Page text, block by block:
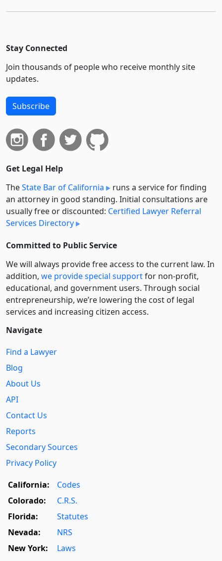
Stay Connected
Join thousands of people who receive monthly site
updates.
Subscribe
Get Legal Help
TheState Bar of California
runs a service for finding
an attorney in good standing. Initial consultations are
usually free or discounted: Certified Lawyer Referral
Services Directory
Committed to Public Service
We will always provide free access to the current law. In
addition, we provide special supportfor non-profit,
educational, and government users. Through social
entre­pre­neurship, we’re lowering the cost of legal
services and increasing citizen access.
Navigate
Find a Lawyer
Blog
About Us
API
Contact Us
Reports
Secondary Sources
Privacy Policy
California:
Codes
Colorado:
C.R.S.
Florida:
Statutes
Nevada:
NRS
New York:
Laws